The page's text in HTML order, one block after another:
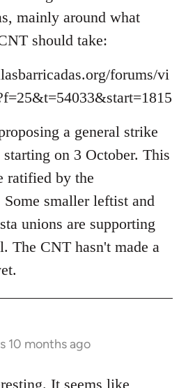
mainly around what
should take:
forums/vi
a general strike
on 3 October. This
ratified by the
Some smaller leftist and
unions are supporting
The CNT hasn't made a
10 months ago
It seems like